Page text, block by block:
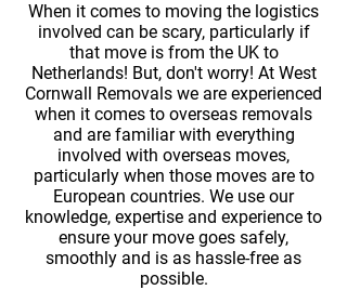
When it comes to moving the logistics
involved can be scary, particularly if
that move is from the UK to
Netherlands! But, don't worry! At West
Cornwall Removals we are experienced
when it comes to overseas removals
and are familiar with everything
involved with overseas moves,
particularly when those moves are to
European countries. We use our
knowledge, expertise and experience to
ensure your move goes safely,
smoothly and is as hassle-free as
possible.